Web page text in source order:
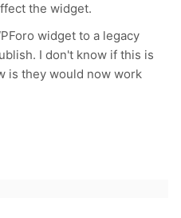
the widget.
widget to a legacy
I don't know if this is
is they would now work